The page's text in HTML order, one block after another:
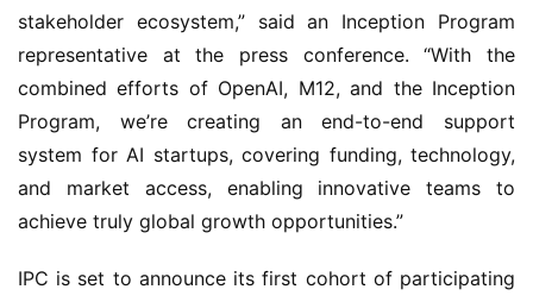
stakeholder ecosystem,” said an Inception Program
representative at the press conference. “With the
combined efforts of OpenAI, M12, and the Inception
Program, we’re creating an end-to-end support
system for AI startups, covering funding, technology,
and market access, enabling innovative teams to
achieve truly global growth opportunities.”
IPC is set to announce its first cohort of participating